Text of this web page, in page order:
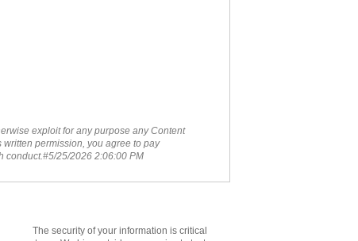
exploit for any purpose any Content
permission, you agree to pay
conduct.#5/25/2026 2:06:00 PM
The security of your information is critical